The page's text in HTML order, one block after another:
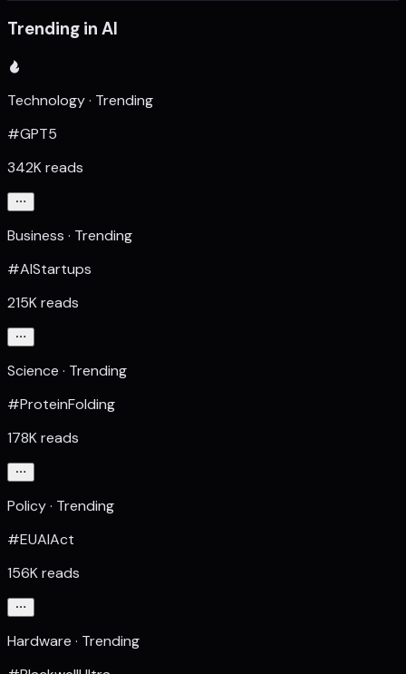
Trending in AI
Technology · Trending
#GPT5
342K reads
Business · Trending
#AIStartups
215K reads
Science · Trending
#ProteinFolding
178K reads
Policy · Trending
#EUAIAct
156K reads
Hardware · Trending